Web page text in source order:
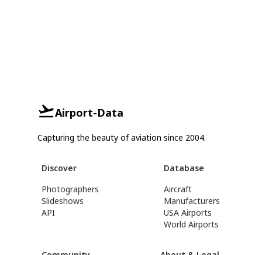
Airport-Data
Capturing the beauty of aviation since 2004.
Discover
Photographers
Slideshows
API
Database
Aircraft
Manufacturers
USA Airports
World Airports